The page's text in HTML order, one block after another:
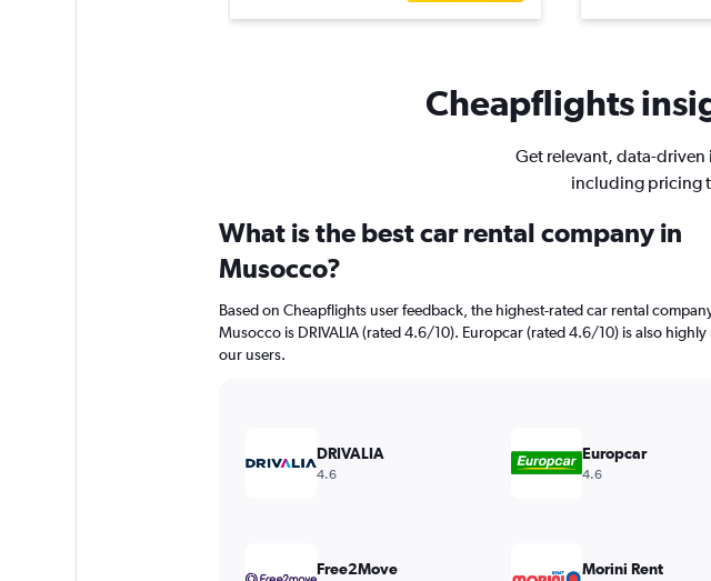
Cheapflights
Get relevant, data-
including pricing
What is the best car rental company in
Musocco?
Based on Cheapflights user feedback, the highest-rated car rental
Musocco is DRIVALIA (rated 4.6/10). Europcar (rated 4.6/10) is also highly
our users.
DRIVALIA
4.6
Europcar
4.6
Free2Move Morini Rent